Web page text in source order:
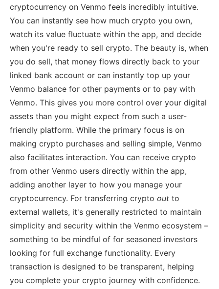
cryptocurrency on Venmo feels incredibly intuitive.
You can instantly see how much crypto you own,
watch its value fluctuate within the app, and decide
when you're ready to sell crypto. The beauty is, when
you do sell, that money flows directly back to your
linked bank account or can instantly top up your
Venmo balance for other payments or to pay with
Venmo. This gives you more control over your digital
assets than you might expect from such a user-
friendly platform. While the primary focus is on
making crypto purchases and selling simple, Venmo
also facilitates interaction. You can receive crypto
from other Venmo users directly within the app,
adding another layer to how you manage your
cryptocurrency. For transferring crypto out to
external wallets, it's generally restricted to maintain
simplicity and security within the Venmo ecosystem –
something to be mindful of for seasoned investors
looking for full exchange functionality. Every
transaction is designed to be transparent, helping
you complete your crypto journey with confidence.